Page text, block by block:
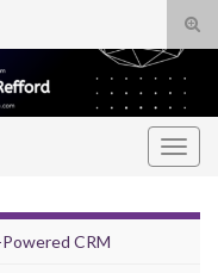
CRM